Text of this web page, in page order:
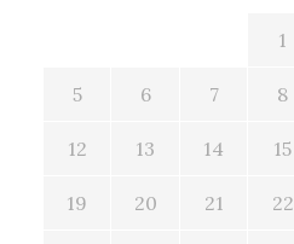
1
5 6 7 8
12 13 14 15
19 20 21 22